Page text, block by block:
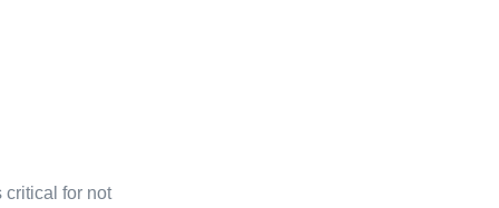
critical for not